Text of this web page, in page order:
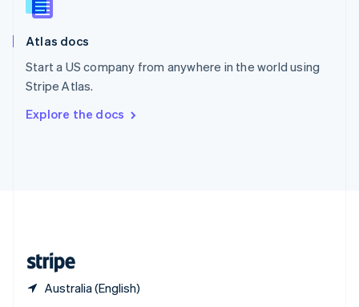
Atlas docs
Start a US company from anywhere in the world using
Stripe Atlas.
Explore the docs
Australia (English)
Slovenia
Spain
Sweden
SvenskaEnglish
DeutschFrançais Italiano